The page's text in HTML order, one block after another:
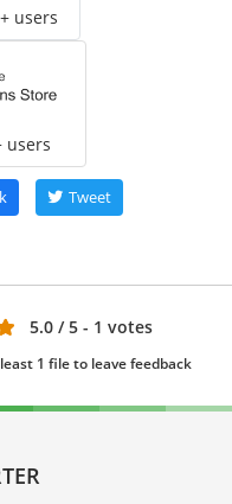
users
users
Tweet
5.0 / 5 - 1 votes
1 file to leave feedback